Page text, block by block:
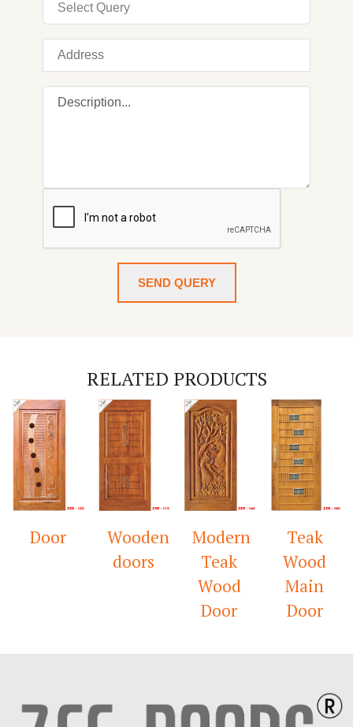
SEND QUERY
RELATED PRODUCTS
Door
Wooden
doors
Modern
Teak
Wood
Door
Teak
Wood
Main
Door